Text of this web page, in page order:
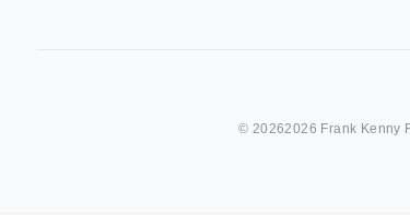
© 20262026 Frank Kenny